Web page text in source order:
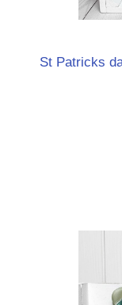
St Patricks